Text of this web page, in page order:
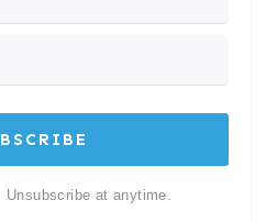
at anytime.